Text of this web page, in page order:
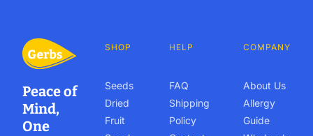
Peace of
Mind,
One
SHOP
Seeds
Dried
Fruit
HELP
FAQ
Shipping
Policy
COMPANY
About Us
Allergy
Guide